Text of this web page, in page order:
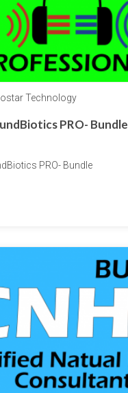
Technology
PRO- Bundle
PRO- Bundle